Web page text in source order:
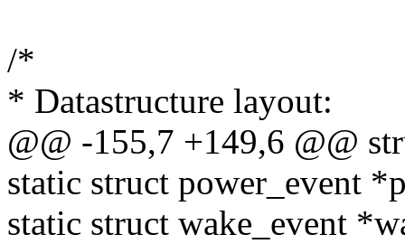
/*
* Datastructure layout:
@@ -155,7 +149,6 @@
static struct power_event
static struct wake_event